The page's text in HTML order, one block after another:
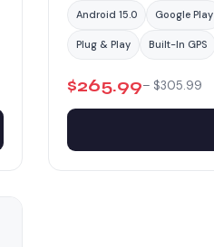
Android 15.0 Google Play
Plug & Play Built-In GPS
$265.99– $305.99